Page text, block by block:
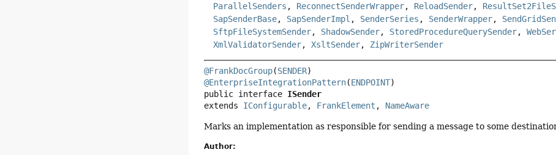
ParallelSenders , ReconnectSenderWrapper, ReloadSender,
SapSenderBase, SapSenderImpl , SenderSeries , SenderWrapper,
SftpFileSystemSender, ShadowSender, StoredProcedureQuerySender,
XmlValidatorSender,XsltSender, ZipWriterSender
@FrankDocGroup(SENDER
@EnterpriseIntegrationPattern(ENDPOINT
public interface ISender
extends IConfigurable, FrankElement , NameAware
Marks an implementation as responsible for sending a message to some
Author: